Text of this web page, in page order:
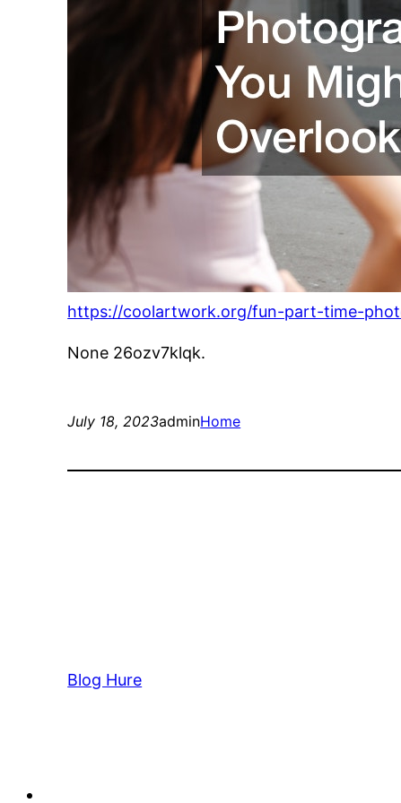
https://coolartwork.org/fun-part-time-
None 26ozv7klqk.
July 18, 2023adminHome
Blog Hure